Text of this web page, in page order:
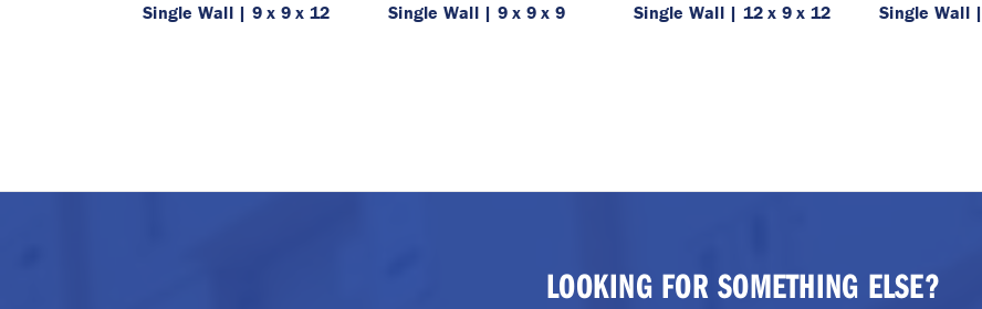
Single Wall | 9 x 9 x 12
Single Wall | 9 x 9 x 9
Single Wall | 12 x 9 x 12
Single Wall
LOOKING FOR SOMETHING ELSE?